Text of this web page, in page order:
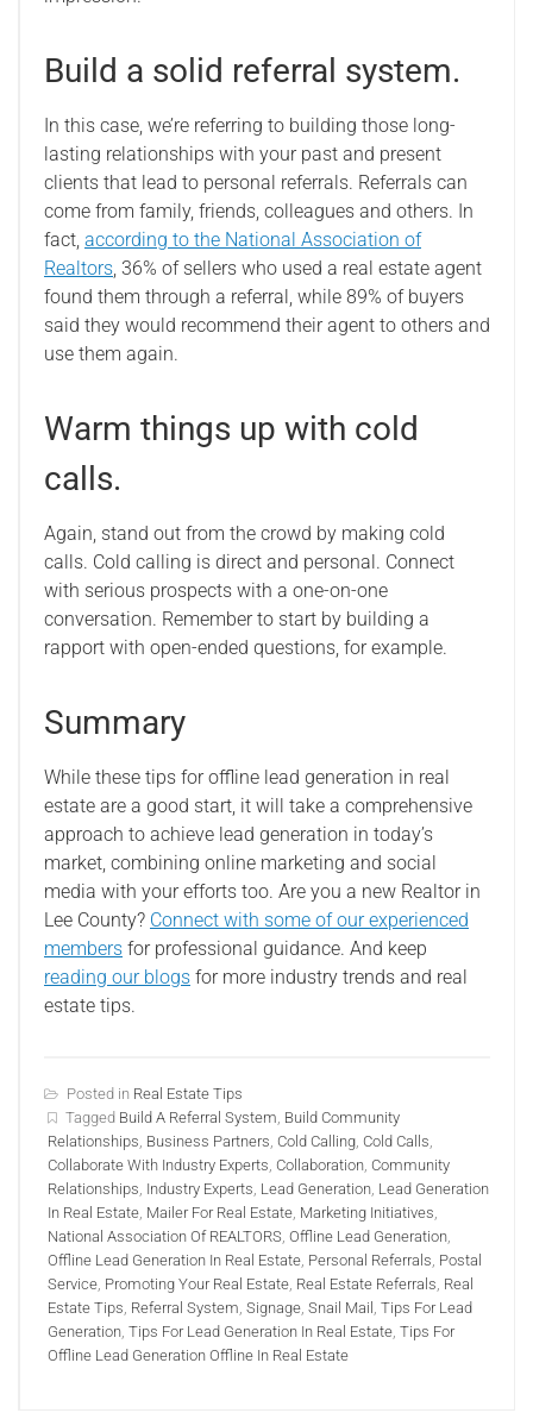
Build a solid referral system.
In this case, we’re referring to building those long-
lasting relationships with your past and present
clients that lead to personal referrals. Referrals can
come from family, friends, colleagues and others. In
fact, according to the National Association of
Realtors, 36% of sellers who used a real estate agent
found them through a referral, while 89% of buyers
said they would recommend their agent to others and
use them again.
Warm things up with cold
calls.
Again, stand out from the crowd by making cold
calls. Cold calling is direct and personal. Connect
with serious prospects with a one-on-one
conversation. Remember to start by building a
rapport with open-ended questions, for example.
Summary
While these tips for offline lead generation in real
estate are a good start, it will take a comprehensive
approach to achieve lead generation in today’s
market, combining online marketing and social
media with your efforts too. Are you a new Realtor in
Lee County? Connect with some of our experienced
members for professional guidance. And keep
reading our blogs for more industry trends and real
estate tips.
Posted in Real Estate Tips
Tagged Build A Referral System, Build Community
Relationships, Business Partners, Cold Calling, Cold Calls,
Collaborate With Industry Experts, Collaboration, Community
Relationships, Industry Experts, Lead Generation, Lead Generation
In Real Estate, Mailer For Real Estate, Marketing Initiatives,
National Association Of REALTORS, Offline Lead Generation,
Offline Lead Generation In Real Estate, Personal Referrals, Postal
Service, Promoting Your Real Estate, Real Estate Referrals, Real
Estate Tips, Referral System, Signage, Snail Mail , Tips For Lead
Generation, Tips For Lead Generation In Real Estate, Tips For
Offline Lead Generation Offline In Real Estate